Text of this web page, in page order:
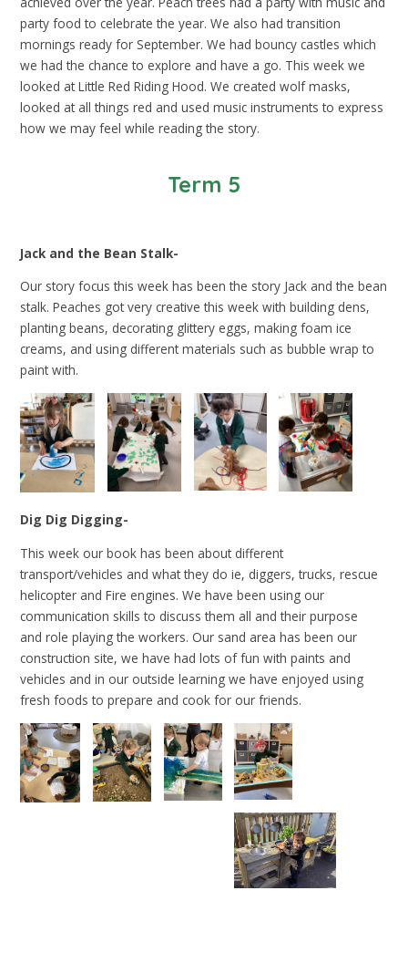
party food to celebrate the year. We also had transition
mornings ready for September. We had bouncy castles which
we had the chance to explore and have a go. This week we
looked at Little Red Riding Hood. We created wolf masks,
looked at all things red and used music instruments to express
how we may feel while reading the story.
Term 5
Jack and the Bean Stalk-
Our story focus this week has been the story Jack and the bean
stalk. Peaches got very creative this week with building dens,
planting beans, decorating glittery eggs, making foam ice
creams, and using different materials such as bubble wrap to
paint with.
Dig Dig Digging-
This week our book has been about different
transport/vehicles and what they do ie, diggers, trucks, rescue
helicopter and Fire engines. We have been using our
communication skills to discuss them all and their purpose
and role playing the workers. Our sand area has been our
construction site, we have had lots of fun with paints and
vehicles and in our outside learning we have enjoyed using
fresh foods to prepare and cook for our friends.